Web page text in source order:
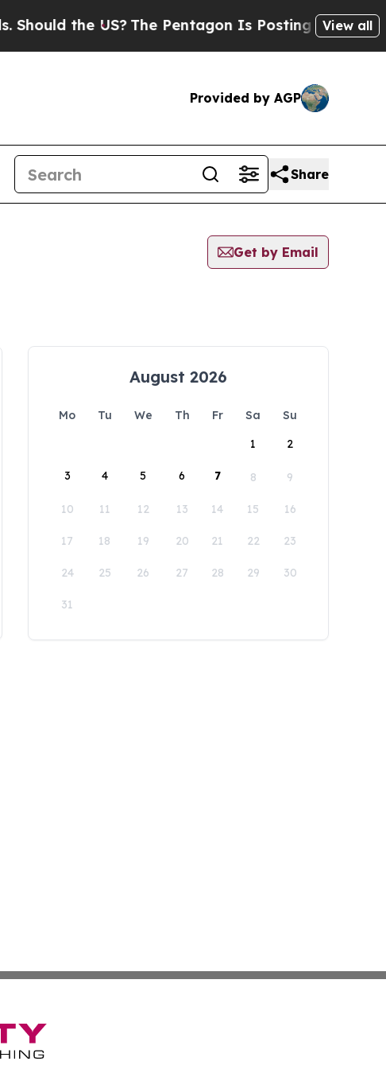
the US?The Pentagon Is Posting CrypticView all
Provided by AGP
Share
Get by Email
August 2026
Mo Tu We Th Fr Sa
Su
1
2
3 4 5 6 7 8 9
10 11 12 13 14 15 16
17 18 19 20 21 22 23
24 25 26 27 28 29 30
31